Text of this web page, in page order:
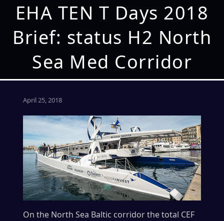
EHA TEN T Days 2018
Brief: status H2 North
Sea Med Corridor
April 25, 2018
On the North Sea Baltic corridor the total CEF